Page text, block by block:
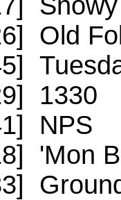
Old
1330
NPS
'Mon